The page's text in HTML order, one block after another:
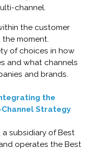
channel.
the customer
moment.
of choices in how
and what channels
and brands.
the
Strategy
a subsidiary of Best
operates the Best